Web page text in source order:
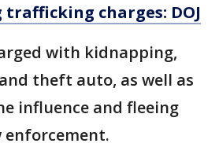
charges: DOJ
with kidnapping,
theft auto, as well as
influence and fleeing
enforcement.